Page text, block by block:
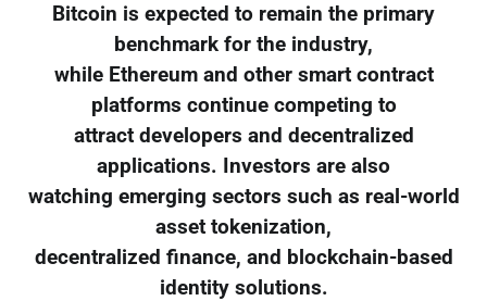
Bitcoin is expected to remain the primary
benchmark for the industry,
while Ethereum and other smart contract
platforms continue competing to
attract developers and decentralized
applications. Investors are also
watching emerging sectors such as real-world
asset tokenization,
decentralized finance, and blockchain-based
identity solutions.